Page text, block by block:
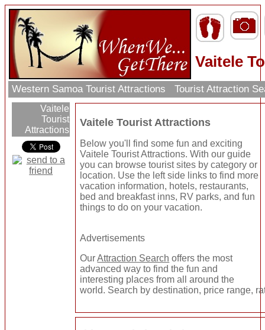
Vaitele
Western Samoa Tourist Attractions Tourist Attraction
Vaitele
Tourist
Attractions
Vaitele Tourist Attractions
Below you'll find some fun and exciting
Vaitele Tourist Attractions. With our guide
you can browse tourist sites by category or
location. Use the left side links to find more
vacation information, hotels, restaurants,
bed and breakfast inns, RV parks, and fun
things to do on your vacation.
Advertisements
OurAttraction Search offers the most
advanced way to find the fun and
interesting places from all around the
world. Search by destination, price range,